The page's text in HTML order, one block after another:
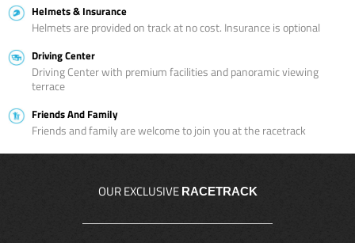
Helmets & Insurance
Helmets are provided on track at no cost. Insurance is optional
Driving Center
Driving Center with premium facilities and panoramic viewing
terrace
Friends And Family
Friends and family are welcome to join you at the racetrack
OUR EXCLUSIVE RACETRACK